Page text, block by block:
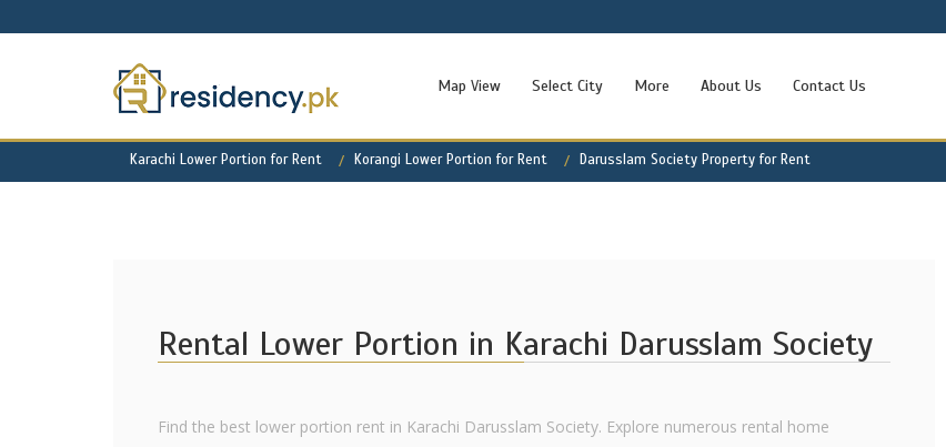
Map View Select City More About Us Contact Us
Karachi Lower Portion for Rent Korangi Lower Portion for Rent Darusslam Society Property for Rent
Rental Lower Portion in Karachi Darusslam Society
Find the best lower portion rent in Karachi Darusslam Society. Explore numerous rental home